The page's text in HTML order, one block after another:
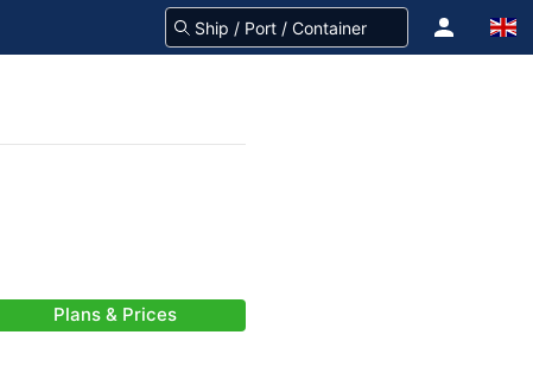
Plans & Prices